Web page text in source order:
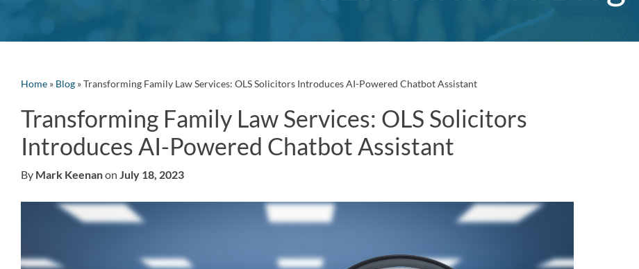
Home » Blog »Transforming Family Law Services: OLS Solicitors Introduces AI-Powered Chatbot Assistant
Transforming Family Law Services: OLS Solicitors
Introduces AI-Powered Chatbot Assistant
By Mark Keenanon July 18, 2023